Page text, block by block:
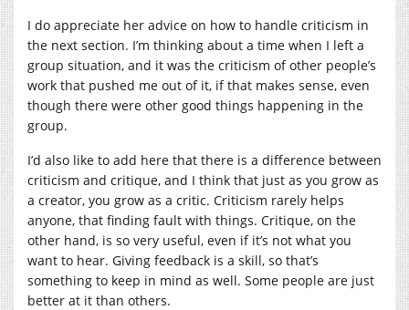
I do appreciate her advice on how to handle criticism in
the next section. I’m thinking about a time when I left a
group situation, and it was the criticism of other people’s
work that pushed me out of it, if that makes sense, even
though there were other good things happening in the
group.
I’d also like to add here that there is a difference between
criticism and critique, and I think that just as you grow as
a creator, you grow as a critic. Criticism rarely helps
anyone, that finding fault with things. Critique, on the
other hand, is so very useful, even if it’s not what you
want to hear. Giving feedback is a skill, so that’s
something to keep in mind as well. Some people are just
better at it than others.